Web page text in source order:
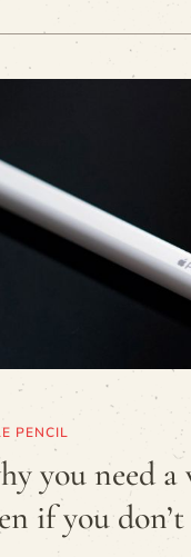
PENCIL
you need a
if you